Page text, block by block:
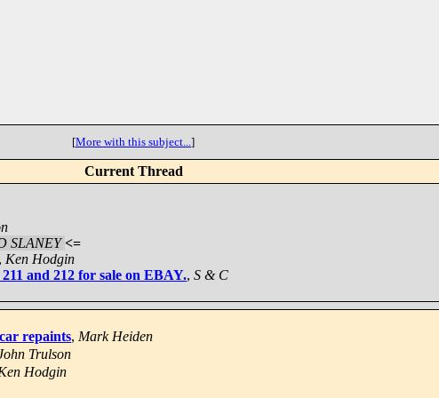
[More with this subject...]
Current Thread
SLANEY <=
, Ken Hodgin
and 212 for sale on EBAY., S & C
repaints, Mark Heiden
Trulson
Hodgin